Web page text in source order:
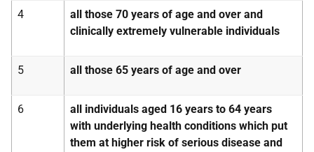
4
all those 70 years of age and over and
clinically extremely vulnerable individuals
5 all those 65 years of age and over
6
all individuals aged 16 years to 64 years
with underlying health conditions which put
them at higher risk of serious disease and